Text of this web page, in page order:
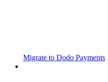
Migrate to Dodo Payments